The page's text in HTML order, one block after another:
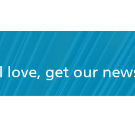
love, get our